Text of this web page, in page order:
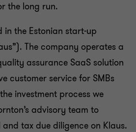
the long run.
in the Estonian start-up
The company operates a
assurance SaaS solution
customer service for SMBs
investment process we
advisory team to
tax due diligence on Klaus.